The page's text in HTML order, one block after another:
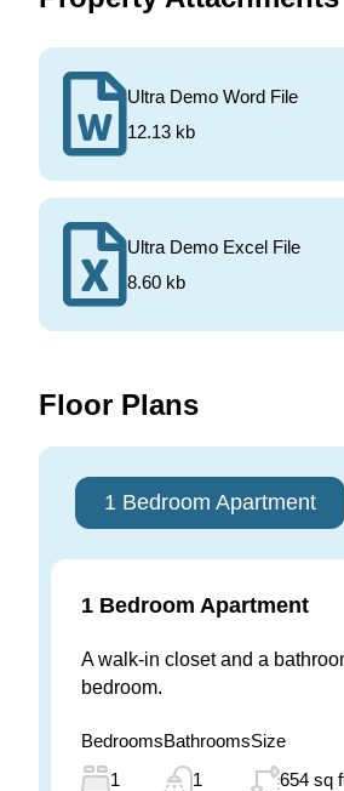
Ultra Demo Word File
12.13 kb
Ultra Demo Excel File
8.60 kb
Floor Plans
1 Bedroom Apartment
1 Bedroom Apartment
A walk-in closet and a
bedroom.
Bedrooms
1
Bathrooms
1
Size
654 sq